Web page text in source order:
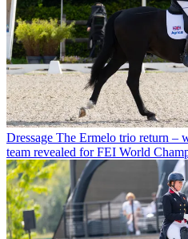
Dressage The Ermelo trio return –
team revealed for FEI World